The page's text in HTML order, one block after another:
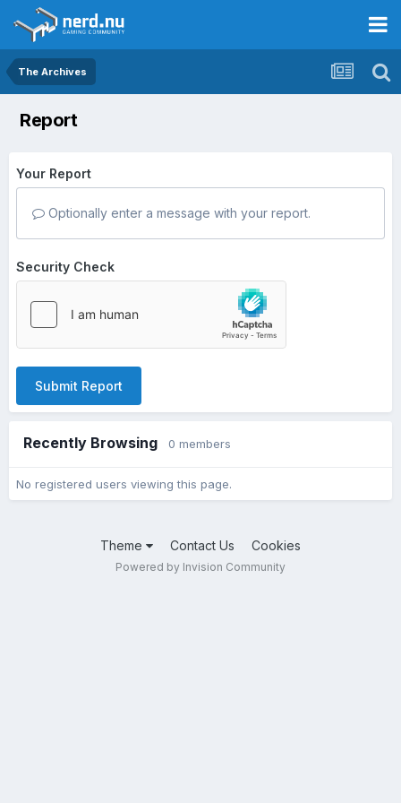
The Archives
Report
Your Report
Optionally enter a message with your report.
Security Check
Submit Report
Recently Browsing 0 members
No registered users viewing this page.
Theme Contact Us Cookies
Powered by Invision Community